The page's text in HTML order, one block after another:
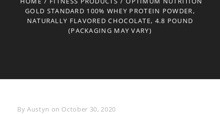
GOLD STANDARD 100% WHEY PROTEIN POWDER,
NATURALLY FLAVORED CHOCOLATE, 4.8 POUND
(PACKAGING MAY VARY)
By Byline
Austyn on October 30, 2020